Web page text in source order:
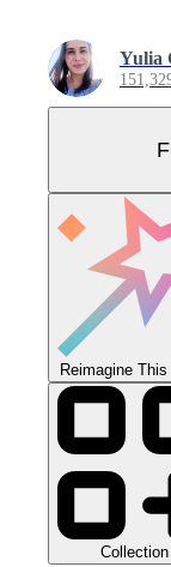
Yulia
Reimagine
Collection